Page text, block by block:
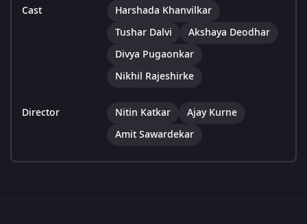
Cast
Harshada Khanvilkar
Tushar Dalvi
Akshaya Deodhar
Divya Pugaonkar
Nikhil Rajeshirke
Director Nitin Katkar
Ajay Kurne
Amit Sawardekar